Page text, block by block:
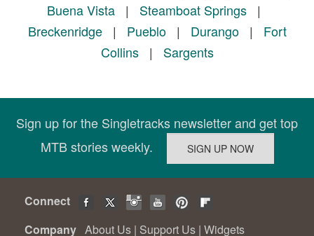
Buena Vista| Steamboat Springs|
Breckenridge| Pueblo| Durango| Fort
Collins| Sargents
Sign up for the Singletracks newsletter and get top
MTB stories weekly.
Connect
Company About Us | Support Us | Widgets